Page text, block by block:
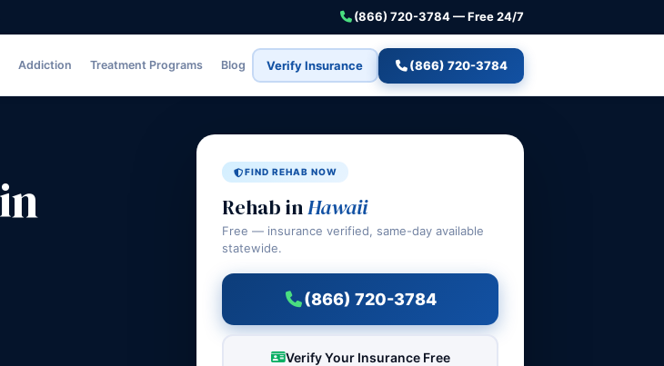
(866) 720-3784 — Free 24/7
Addiction Treatment Programs Blog Verify Insurance (866) 720-3784
FIND REHAB NOW
Rehab inHawaii
Free — insurance verified, same-day available
statewide.
(866) 720-3784
Verify Your Insurance Free